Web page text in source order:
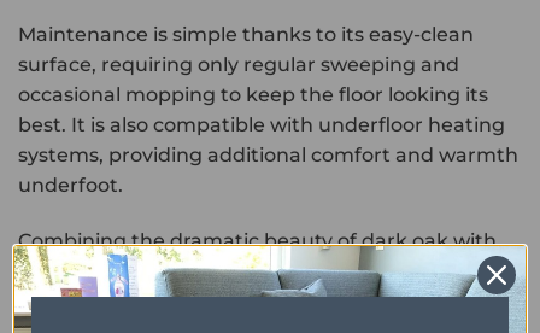
Maintenance is simple thanks to its easy-clean
surface, requiring only regular sweeping and
occasional mopping to keep the floor looking its
best. It is also compatible with underfloor heating
systems, providing additional comfort and warmth
underfoot.
Combining the dramatic beauty of dark oak with
the durability and low-maintenance benefits of
luxury vinyl, Maximus Highland Oak Ebony offers a